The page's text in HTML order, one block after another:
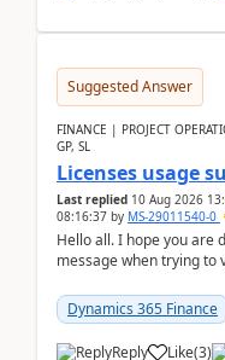
Suggested Answer
FINANCE | PROJECT
GP, SL
Licenses usage
Last replied 10 Aug 2026
08:16:37 by MS-29011540-0
Hello all. I hope you are
message when trying to
Dynamics 365 Finance
Reply Like(3)